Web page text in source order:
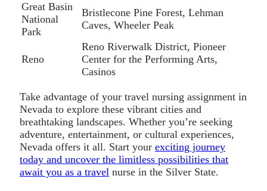
Great Basin
National
Park
Bristlecone Pine Forest, Lehman
Caves, Wheeler Peak
Reno
Reno Riverwalk District, Pioneer
Center for the Performing Arts,
Casinos
Take advantage of your travel nursing assignment in
Nevada to explore these vibrant cities and
breathtaking landscapes. Whether you’re seeking
adventure, entertainment, or cultural experiences,
Nevada offers it all. Start your exciting journey
today and uncover the limitless possibilities that
await you as a travel nurse in the Silver State.